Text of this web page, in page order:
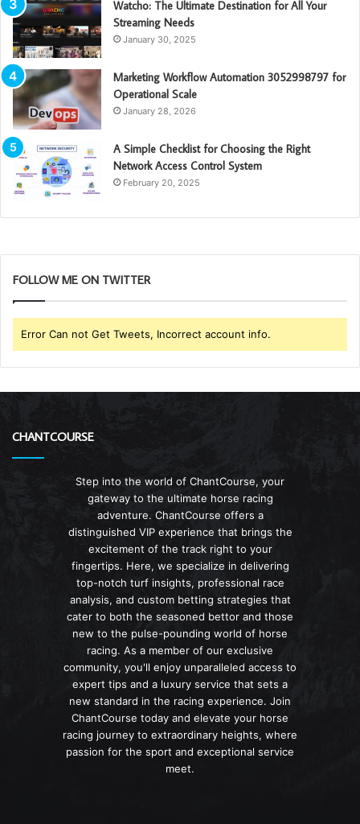
Watcho: The Ultimate Destination for All Your
Streaming Needs
January 30, 2025
Marketing Workflow Automation 3052998797 for
Operational Scale
January 28, 2026
A Simple Checklist for Choosing the Right
Network Access Control System
February 20, 2025
FOLLOW ME ON TWITTER
Error Can not Get Tweets, Incorrect account info.
CHANTCOURSE
Step into the world of ChantCourse, your
gateway to the ultimate horse racing
adventure. ChantCourse offers a
distinguished VIP experience that brings the
excitement of the track right to your
fingertips. Here, we specialize in delivering
top-notch turf insights, professional race
analysis, and custom betting strategies that
cater to both the seasoned bettor and those
new to the pulse-pounding world of horse
racing. As a member of our exclusive
community, you'll enjoy unparalleled access to
expert tips and a luxury service that sets a
new standard in the racing experience. Join
ChantCourse today and elevate your horse
racing journey to extraordinary heights, where
passion for the sport and exceptional service
meet.